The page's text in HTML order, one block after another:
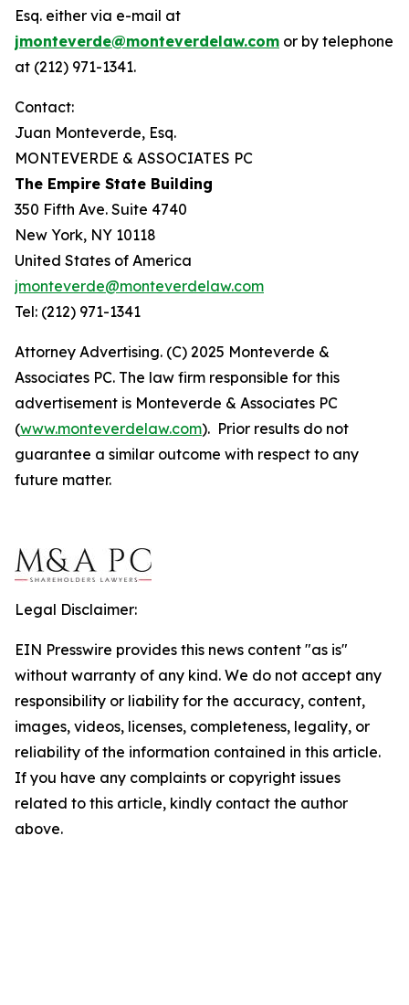
Esq. either via e-mail at
jmonteverde@monteverdelaw.com or by telephone
at (212) 971-1341.
Contact:
Juan Monteverde, Esq.
MONTEVERDE & ASSOCIATES PC
The Empire State Building
350 Fifth Ave. Suite 4740
New York, NY 10118
United States of America
jmonteverde@monteverdelaw.com
Tel: (212) 971-1341
Attorney Advertising. (C) 2025 Monteverde &
Associates PC. The law firm responsible for this
advertisement is Monteverde & Associates PC
(www.monteverdelaw.com). Prior results do not
guarantee a similar outcome with respect to any
future matter.
Legal Disclaimer:
EIN Presswire provides this news content "as is"
without warranty of any kind. We do not accept any
responsibility or liability for the accuracy, content,
images, videos, licenses, completeness, legality, or
reliability of the information contained in this article.
If you have any complaints or copyright issues
related to this article, kindly contact the author
above.